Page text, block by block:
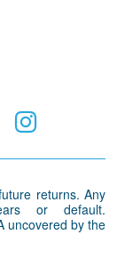
returns. Any
or default.
uncovered by the